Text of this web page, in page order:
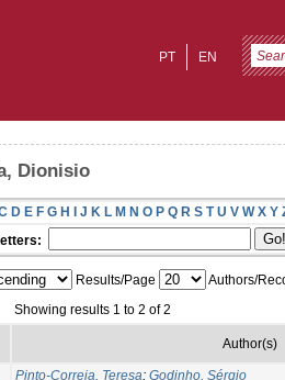
EN
PT
Dionisio
D E F G H I J K L M N O P Q R S T U V W X Y
Results/Page
Authors/
Showing results 1 to 2 of 2
Author(s)
Pinto-Correia, Teresa; Godinho, Sérgio